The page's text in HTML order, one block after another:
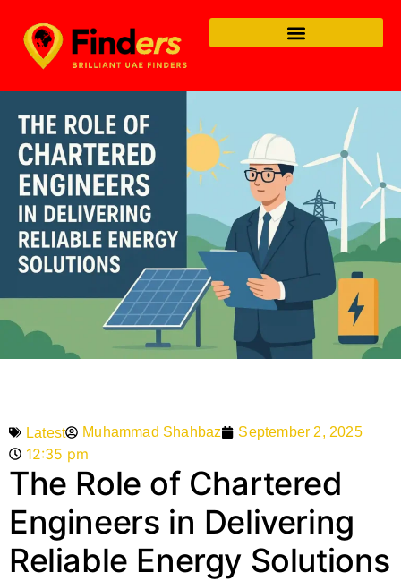
Latest Muhammad Shahbaz September 2, 2025
12:35 pm
The Role of Chartered
Engineers in Delivering
Reliable Energy Solutions